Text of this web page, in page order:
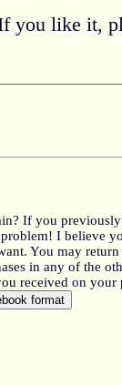
you like it,
If you
I believe
You may return
in any of the
received on your